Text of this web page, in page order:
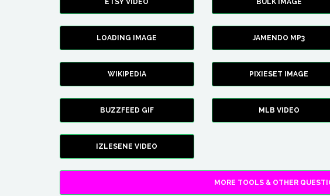
ETSY VIDEO BULK IMAGE
LOADING IMAGE JAMENDO MP3
WIKIPEDIA PIXIESET IMAGE
BUZZFEED GIF MLB VIDEO
IZLESENE VIDEO
MORE TOOLS & OTHER